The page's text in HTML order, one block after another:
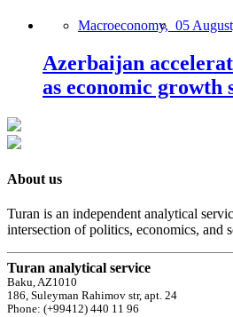
Macroeconomy, 05
Azerbaijan
as economic growth
About us
Turan is an independent analytical
intersection of politics, economics, and
Turan analytical service
Baku, AZ1010
186, Suleyman Rahimov str, apt. 24
Phone: (+99412) 440 11 96